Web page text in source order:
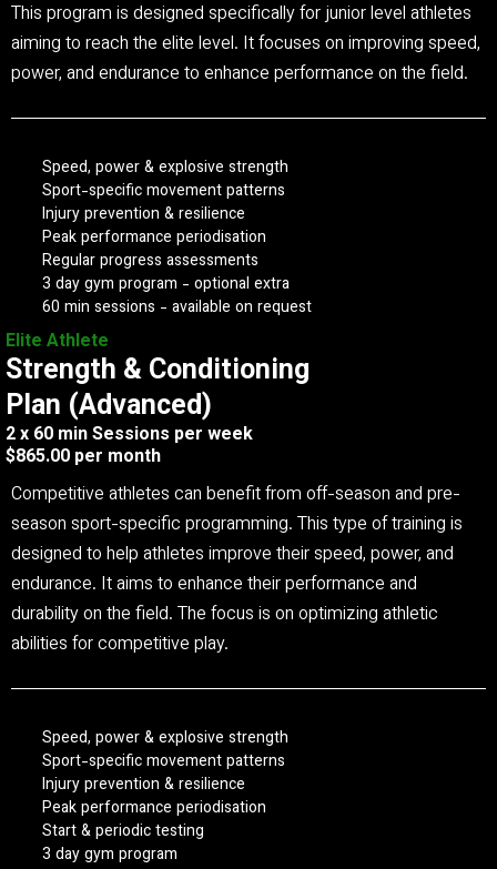
This program is designed specifically for junior level athletes
aiming to reach the elite level. It focuses on improving speed,
power, and endurance to enhance performance on the field.
Speed, power & explosive strength
Sport-specific movement patterns
Injury prevention & resilience
Peak performance periodisation
Regular progress assessments
3 day gym program - optional extra
60 min sessions - available on request
Elite Athlete
Strength & Conditioning
Plan (Advanced)
2 x 60 min Sessions per week
$865.00 per month
Competitive athletes can benefit from off-season and pre-
season sport-specific programming. This type of training is
designed to help athletes improve their speed, power, and
endurance. It aims to enhance their performance and
durability on the field. The focus is on optimizing athletic
abilities for competitive play.
Speed, power & explosive strength
Sport-specific movement patterns
Injury prevention & resilience
Peak performance periodisation
Start & periodic testing
3 day gym program